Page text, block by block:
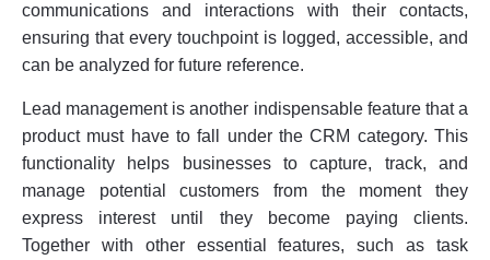
communications and interactions with their contacts,
ensuring that every touchpoint is logged, accessible, and
can be analyzed for future reference.
Lead management is another indispensable feature that a
product must have to fall under the CRM category. This
functionality helps businesses to capture, track, and
manage potential customers from the moment they
express interest until they become paying clients.
Together with other essential features, such as task